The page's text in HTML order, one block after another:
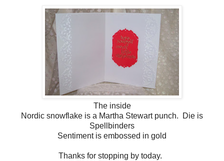
The inside
Nordic snowflake is a Martha Stewart punch. Die is
Spellbinders
Sentiment is embossed in gold
Thanks for stopping by today.